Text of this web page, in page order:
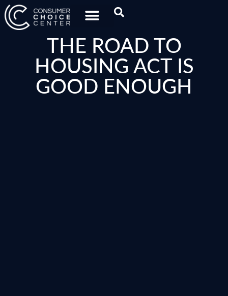
THE ROAD TO
HOUSING ACT IS
GOOD ENOUGH